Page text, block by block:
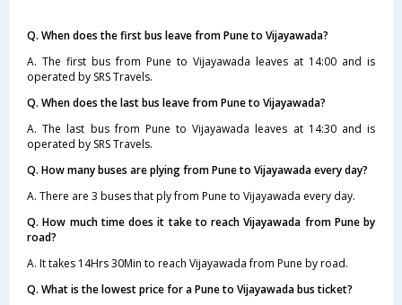
Q. When does the first bus leave from Pune to Vijayawada?
A. The first bus from Pune to Vijayawada leaves at 14:00 and is
operated by SRS Travels.
Q. When does the last bus leave from Pune to Vijayawada?
A. The last bus from Pune to Vijayawada leaves at 14:30 and is
operated by SRS Travels.
Q. How many buses are plying from Pune to Vijayawada every day?
A. There are 3 buses that ply from Pune to Vijayawada every day.
Q. How much time does it take to reach Vijayawada from Pune by
road?
A. It takes 14Hrs 30Min to reach Vijayawada from Pune by road.
Q. What is the lowest price for a Pune to Vijayawada bus ticket?